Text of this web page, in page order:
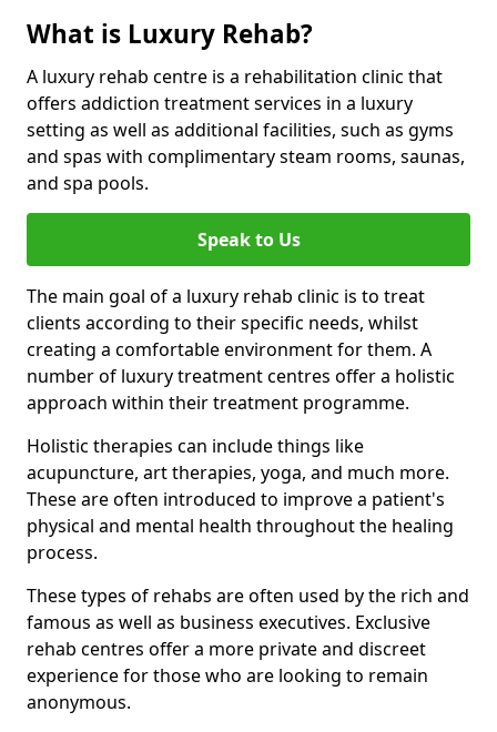
What is Luxury Rehab?
A luxury rehab centre is a rehabilitation clinic that
offers addiction treatment services in a luxury
setting as well as additional facilities, such as gyms
and spas with complimentary steam rooms, saunas,
and spa pools.
Speak to Us
The main goal of a luxury rehab clinic is to treat
clients according to their specific needs, whilst
creating a comfortable environment for them. A
number of luxury treatment centres offer a holistic
approach within their treatment programme.
Holistic therapies can include things like
acupuncture, art therapies, yoga, and much more.
These are often introduced to improve a patient's
physical and mental health throughout the healing
process.
These types of rehabs are often used by the rich and
famous as well as business executives. Exclusive
rehab centres offer a more private and discreet
experience for those who are looking to remain
anonymous.